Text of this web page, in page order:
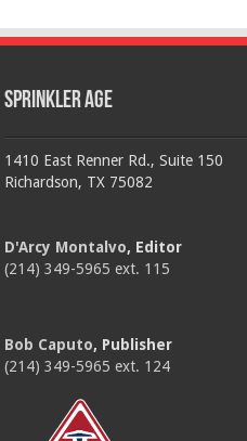
Sprinkler Age
1410 East Renner Rd., Suite 150
Richardson, TX 75082
D'Arcy Montalvo, Editor
(214) 349-5965 ext. 115
Bob Caputo, Publisher
(214) 349-5965 ext. 124